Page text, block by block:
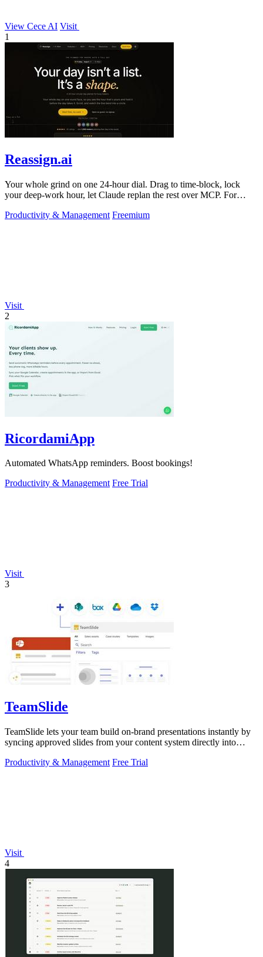
View Cece AI Visit
1
Reassign.ai
Your whole grind on one 24-hour dial. Drag to time-block, lock
your deep-work hour, let Claude replan the rest over MCP. For
Productivity & Management Freemium
Visit
2
RicordamiApp
Automated WhatsApp reminders. Boost bookings!
Productivity & Management Free Trial
Visit
3
TeamSlide
TeamSlide lets your team build on-brand presentations instantly by
syncing approved slides from your content system directly into
Productivity & Management Free Trial
Visit
4